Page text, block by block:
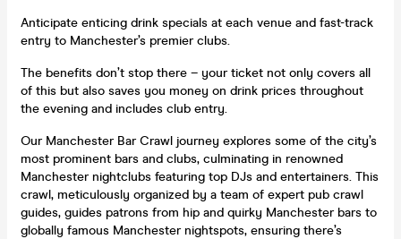
Anticipate enticing drink specials at each venue and fast-track
entry to Manchester’s premier clubs.
The benefits don’t stop there – your ticket not only covers all
of this but also saves you money on drink prices throughout
the evening and includes club entry.
Our Manchester Bar Crawl journey explores some of the city’s
most prominent bars and clubs, culminating in renowned
Manchester nightclubs featuring top DJs and entertainers. This
crawl, meticulously organized by a team of expert pub crawl
guides, guides patrons from hip and quirky Manchester bars to
globally famous Manchester nightspots, ensuring there’s